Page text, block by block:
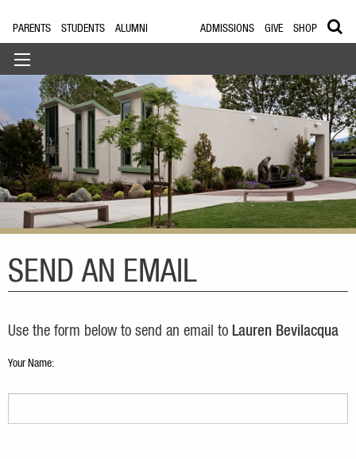
PARENTS STUDENTS ALUMNI ADMISSIONS GIVE SHOP
SEND AN EMAIL
Use the form below to send an email to Lauren Bevilacqua
Your Name: